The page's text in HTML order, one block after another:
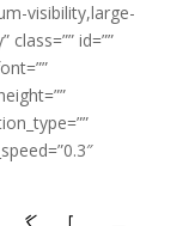
visibility,large-
id=””